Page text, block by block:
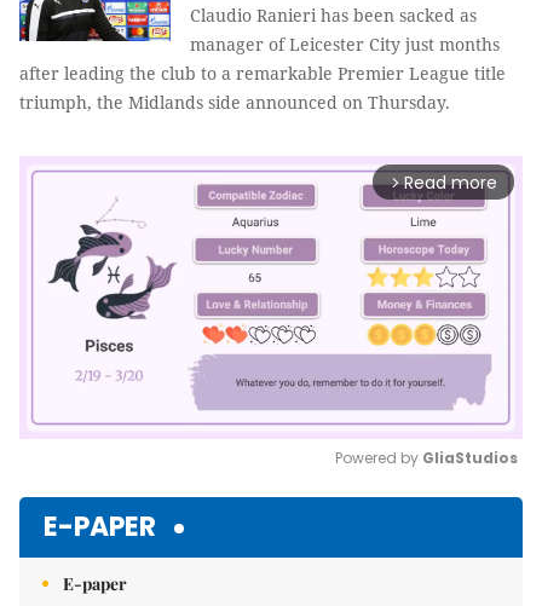
Claudio Ranieri has been sacked as
manager of Leicester City just months
after leading the club to a remarkable Premier League title
triumph, the Midlands side announced on Thursday.
arrow_forward_ios Read more
Powered by GliaStudios
E-PAPER
E-paper